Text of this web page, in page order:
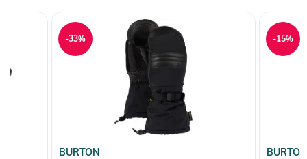
BURTON
-33%
BURTON
-15%